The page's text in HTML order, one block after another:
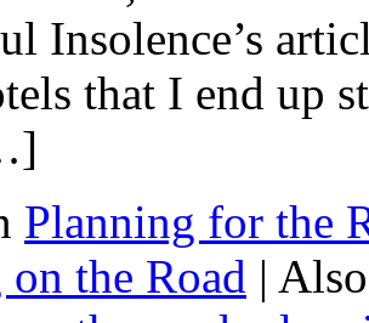
Insolence’s
that I end up
Planning for the
the Road |